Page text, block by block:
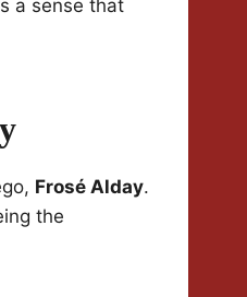
a sense that
Frosé Alday.
the